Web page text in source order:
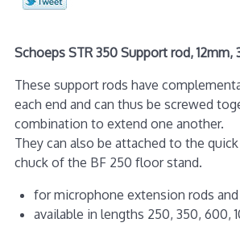
Schoeps STR 350 Support rod, 12mm,
These support rods have
each end and can thus be screwed
combination to extend one another.
They can also be attached to the
chuck of the BF 250 floor stand.
for microphone extension rods
available in lengths 250, 350, 600,